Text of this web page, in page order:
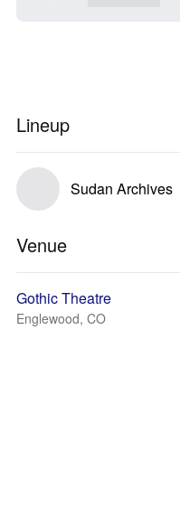
Lineup
Sudan Archives
Venue
Gothic Theatre
Englewood, CO